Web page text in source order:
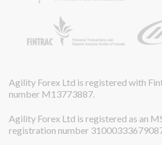
Agility Forex Ltd is registered with
number M13773887.
Agility Forex Ltd is registered as an
registration number